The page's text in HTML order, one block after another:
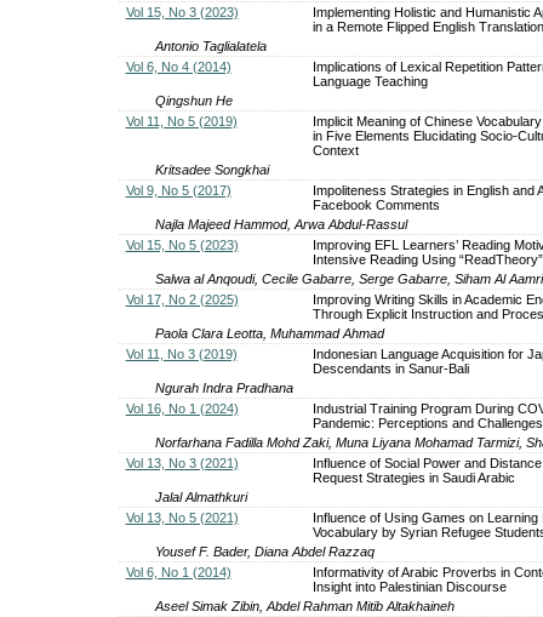
Vol 15, No 3 (2023)
Implementing Holistic and Humanistic
in a Remote Flipped English
Antonio Taglialatela
Vol 6, No 4 (2014)
Implications of Lexical Repetition
Language Teaching
Qingshun He
Vol 11, No 5 (2019)
Implicit Meaning of Chinese
in Five Elements Elucidating Socio-
Context
Kritsadee Songkhai
Vol 9, No 5 (2017)
Impoliteness Strategies in English and
Facebook Comments
Najla Majeed Hammod, Arwa Abdul-Rassul
Vol 15, No 5 (2023)
Improving EFL Learners’ Reading
Intensive Reading Using “ReadTheory”
Salwa al Anqoudi, Cecile Gabarre, Serge Gabarre, Siham Al Aamri
Vol 17, No 2 (2025)
Improving Writing Skills in Academic
Through Explicit Instruction and
Paola Clara Leotta, Muhammad Ahmad
Vol 11, No 3 (2019)
Indonesian Language Acquisition for
Descendants in Sanur-Bali
Ngurah Indra Pradhana
Vol 16, No 1 (2024)
Industrial Training Program During
Pandemic: Perceptions and Challenges
Norfarhana Fadilla Mohd Zaki, Muna Liyana Mohamad Tarmizi,
Vol 13, No 3 (2021)
Influence of Social Power and
Request Strategies in Saudi Arabic
Jalal Almathkuri
Vol 13, No 5 (2021)
Influence of Using Games on Learning
Vocabulary by Syrian Refugee
Yousef F. Bader, Diana Abdel Razzaq
Vol 6, No 1 (2014)
Informativity of Arabic Proverbs in
Insight into Palestinian Discourse
Aseel Simak Zibin, Abdel Rahman Mitib Altakhaineh